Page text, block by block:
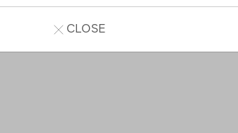
favourites.
CLOSE